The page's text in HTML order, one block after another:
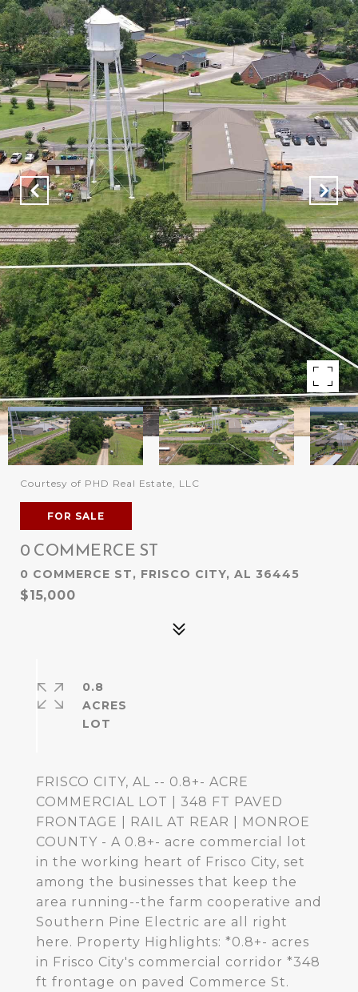
Courtesy of PHD Real Estate, LLC
FOR SALE
0 COMMERCE ST
0 COMMERCE ST, FRISCO CITY, AL 36445
$15,000
FRISCO CITY, AL -- 0.8+- ACRE
COMMERCIAL LOT | 348 FT PAVED
FRONTAGE | RAIL AT REAR | MONROE
COUNTY - A 0.8+- acre commercial lot
in the working heart of Frisco City, set
among the businesses that keep the
area running--the farm cooperative and
Southern Pine Electric are all right
here. Property Highlights: *0.8+- acres
in Frisco City's commercial corridor *348
ft frontage on paved Commerce St.
0.8
ACRES